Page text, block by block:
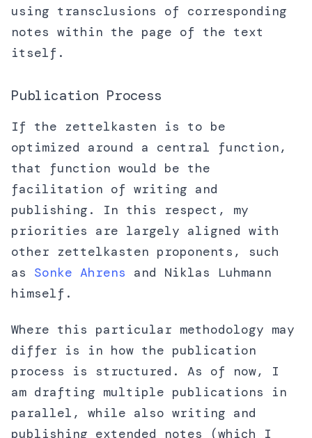
using transclusions of corresponding
notes within the page of the text
itself.
Publication Process
If the zettelkasten is to be
optimized around a central function,
that function would be the
facilitation of writing and
publishing. In this respect, my
priorities are largely aligned with
other zettelkasten proponents, such
as Sonke Ahrens and Niklas Luhmann
himself.
Where this particular methodology may
differ is in how the publication
process is structured. As of now, I
am drafting multiple publications in
parallel, while also writing and
publishing extended notes (which I